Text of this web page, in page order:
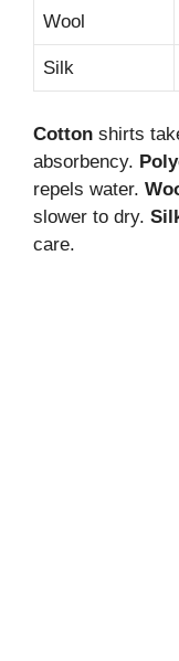
Wool
Silk
Cotton shirts
absorbency.
repels water.
slower to dry.
care.